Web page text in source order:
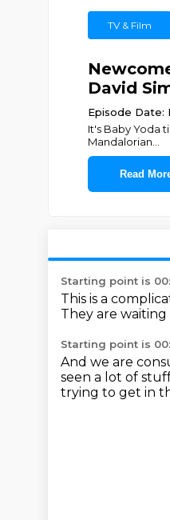
TV & Film
David
Episode Date:
It's Baby Yoda
Mandalorian
Read
Starting point is
This is a
They are waiting
Starting point is
And we are
seen a lot of
trying to get in